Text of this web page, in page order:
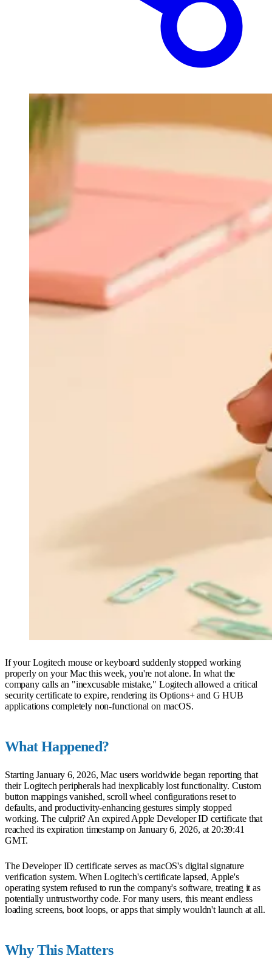
If your Logitech mouse or keyboard suddenly stopped working
properly on your Mac this week, you're not alone. In what the
company calls an "inexcusable mistake," Logitech allowed a critical
security certificate to expire, rendering its Options+ and G HUB
applications completely non-functional on macOS.
What Happened?
Starting January 6, 2026, Mac users worldwide began reporting that
their Logitech peripherals had inexplicably lost functionality. Custom
button mappings vanished, scroll wheel configurations reset to
defaults, and productivity-enhancing gestures simply stopped
working. The culprit? An expired Apple Developer ID certificate that
reached its expiration timestamp on January 6, 2026, at 20:39:41
GMT.
The Developer ID certificate serves as macOS's digital signature
verification system. When Logitech's certificate lapsed, Apple's
operating system refused to run the company's software, treating it as
potentially untrustworthy code. For many users, this meant endless
loading screens, boot loops, or apps that simply wouldn't launch at all.
Why This Matters